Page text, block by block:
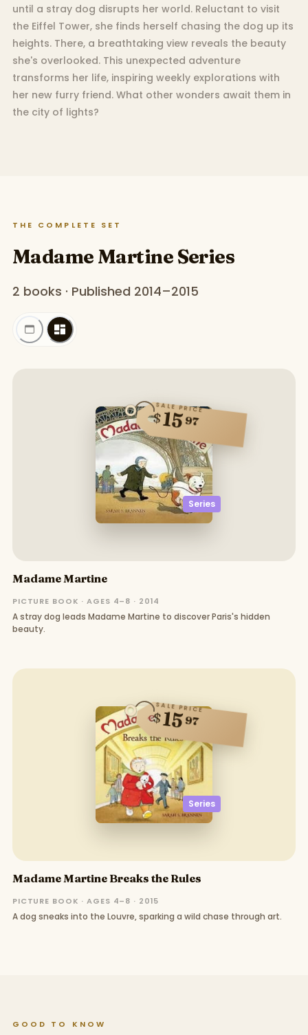
until a stray dog disrupts her world. Reluctant to visit
the Eiffel Tower, she finds herself chasing the dog up its
heights. There, a breathtaking view reveals the beauty
she's overlooked. This unexpected adventure
transforms her life, inspiring weekly explorations with
her new furry friend. What other wonders await them in
the city of lights?
THE COMPLETE SET
Madame Martine Series
2 books · Published 2014–2015
Series
SALE PRICE
$1597
Madame Martine
PICTURE BOOK · AGES 4–8 · 2014
A stray dog leads Madame Martine to discover Paris's hidden
beauty.
Series
SALE PRICE
$1597
Madame Martine Breaks the Rules
PICTURE BOOK · AGES 4–8 · 2015
A dog sneaks into the Louvre, sparking a wild chase through art.
GOOD TO KNOW